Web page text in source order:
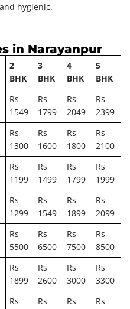
hygienic.
in Narayanpur
2
BHK
3
BHK
4
BHK
5
BHK
Rs
1549
Rs
1799
Rs
2049
Rs
2399
Rs
1300
Rs
1600
Rs
1800
Rs
2100
Rs
1199
Rs
1499
Rs
1799
Rs
1999
Rs
1299
Rs
1549
Rs
1899
Rs
2099
Rs
5500
Rs
6500
Rs
7500
Rs
8500
Rs
1899
Rs
2600
Rs
3000
Rs
3300
Rs
Rs
Rs
Rs